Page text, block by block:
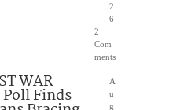
2
6
2
Com
ments
WAR
Poll Finds
A
u
g